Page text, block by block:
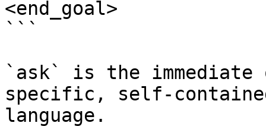
<end_goal>
```
`ask` is the
specific, self-
language.